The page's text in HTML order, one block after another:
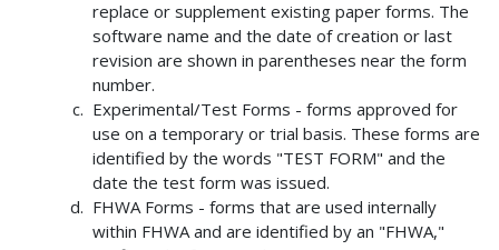
replace or supplement existing paper forms. The
software name and the date of creation or last
revision are shown in parentheses near the form
number.
Experimental/Test Forms - forms approved for
use on a temporary or trial basis. These forms are
identified by the words "TEST FORM" and the
date the test form was issued.
FHWA Forms - forms that are used internally
within FHWA and are identified by an "FHWA,"